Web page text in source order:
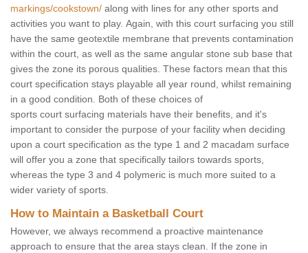
markings/cookstown/ along with lines for any other sports and
activities you want to play. Again, with this court surfacing you still
have the same geotextile membrane that prevents contamination
within the court, as well as the same angular stone sub base that
gives the zone its porous qualities. These factors mean that this
court specification stays playable all year round, whilst remaining
in a good condition. Both of these choices of
sports court surfacing materials have their benefits, and it's
important to consider the purpose of your facility when deciding
upon a court specification as the type 1 and 2 macadam surface
will offer you a zone that specifically tailors towards sports,
whereas the type 3 and 4 polymeric is much more suited to a
wider variety of sports.
How to Maintain a Basketball Court
However, we always recommend a proactive maintenance
approach to ensure that the area stays clean. If the zone in